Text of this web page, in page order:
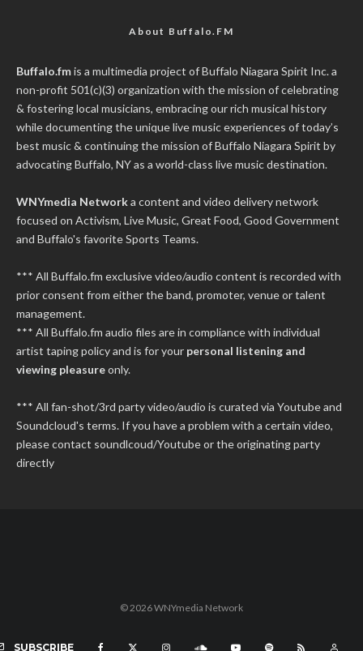
About Buffalo.FM
Buffalo.fmis a multimedia project ofBuffalo Niagara Spirit Inc.a
non-profit 501(c)(3) organization with the mission of celebrating
& fostering local musicians, embracing our rich musical history
while documenting the unique live music experiences of today’s
best music & continuing the mission of Buffalo Niagara Spirit by
advocating Buffalo, NY as a world-class live music destination.
WNYmedia Networka content and video delivery network
focused on Activism, Live Music, Great Food, Good Government
and Buffalo's favorite Sports Teams.
*** All Buffalo.fm exclusive video/audio content is recorded with
prior consent from either the band, promoter, venue or talent
management.
*** All Buffalo.fm audio files are in compliance with individual
artist taping policy and is for your personal listening and
viewing pleasureonly.
*** All fan-shot/3rd party video/audio is curated via Youtube and
Soundcloud's terms. If you have a problem with a certain video,
please contact soundlcoud/Youtube or the originating party
directly
© 2026 WNYmedia Network
SUBSCRIBE